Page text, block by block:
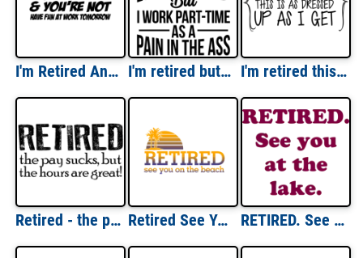
I'm Retired And You're Not Have Fun At Work Tomorrow T-Shirt I'm retired but I work part-time as a pain in the ass - retirement t-shirt I'm retired this is as dressed up as I get - retirement t-shirt
Retired - the pay sucks but the hours are great! Retirement t-shirt Retired See You On The Beach T-Shirt RETIRED. See you at the lake. Shirt